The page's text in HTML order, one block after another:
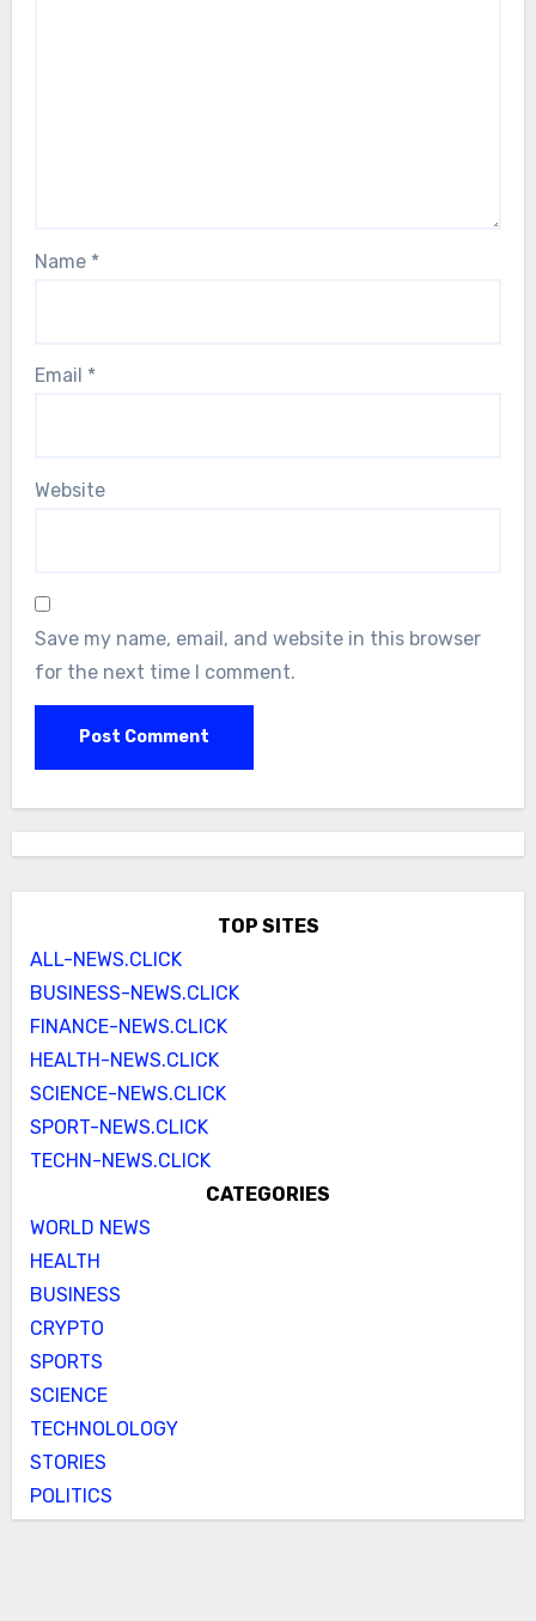
Name *
Email *
Website
Save my name, email, and website in this browser
for the next time I comment.
TOP SITES
ALL-NEWS.CLICK
BUSINESS-NEWS.CLICK
FINANCE-NEWS.CLICK
HEALTH-NEWS.CLICK
SCIENCE-NEWS.CLICK
SPORT-NEWS.CLICK
TECHN-NEWS.CLICK
CATEGORIES
WORLD NEWS
HEALTH
BUSINESS
CRYPTO
SPORTS
SCIENCE
TECHNOLOLOGY
STORIES
POLITICS